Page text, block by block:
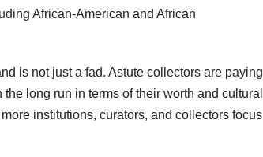
African-American and African
is not just a fad. Astute collectors are paying
long run in terms of their worth and cultural
institutions, curators, and collectors focus